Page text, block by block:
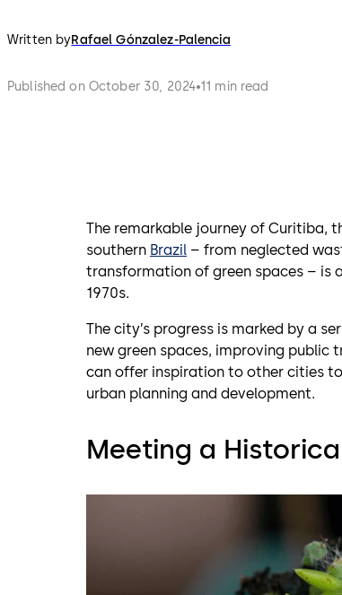
Written byRafael Gónzalez-Palencia
Published on October 30, 2024 11 min read
The remarkable journey of Curitiba,
southern Brazil – from neglected
transformation of green spaces – is
1970s.
The city’s progress is marked by a
new green spaces, improving public
can offer inspiration to other cities
urban planning and development.
Meeting a